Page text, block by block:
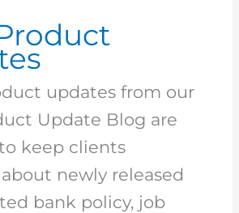
updates from our
Update Blog are
keep clients
newly released
bank policy, job